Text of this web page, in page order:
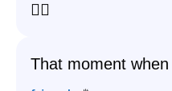
🧙‍♀️
That moment